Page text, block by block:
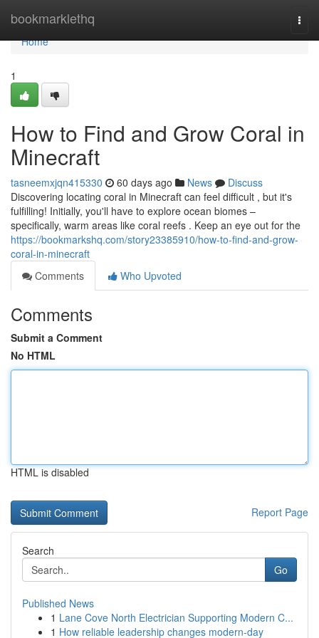
bookmarklethq
Home
Home
1
How to Find and Grow Coral in
Minecraft
tasneemxjqn415330 60 days ago News
Discuss
Discovering locating coral in Minecraft can feel difficult , but it's
fulfilling! Initially, you'll have to explore ocean biomes –
specifically, warm areas like coral reefs . Keep an eye out for the
https://bookmarkshq.com/story23385910/how-to-find-and-grow-
coral-in-minecraft
Comments
Who Upvoted
Comments
Submit a Comment
No HTML
HTML is disabled
Report Page
Search
Go
Published News
1 Lane Cove North Electrician Supporting Modern C...
1 How reliable leadership changes modern-day